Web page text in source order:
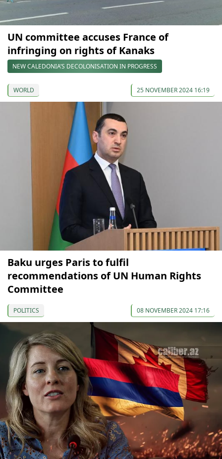
UN committee accuses France of
infringing on rights of Kanaks
NEW CALEDONIA’S DECOLONISATION IN PROGRESS
WORLD 25 NOVEMBER 2024 16:19
Baku urges Paris to fulfil
recommendations of UN Human Rights
Committee
POLITICS 08 NOVEMBER 2024 17:16